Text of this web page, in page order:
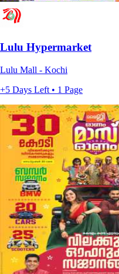
Lulu Hypermarket
Lulu Mall - Kochi
+5 Days Left • 1 Page